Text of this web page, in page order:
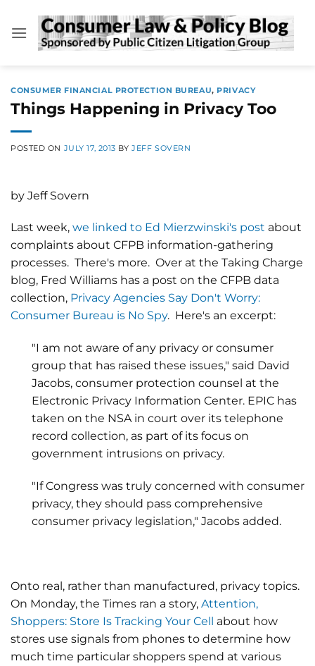
content
CONSUMER FINANCIAL PROTECTION BUREAU, PRIVACY
Things Happening in Privacy Too
POSTED ON JULY 17, 2013 BYJEFF SOVERN
by Jeff Sovern
Last week, we linked to Ed Mierzwinski's post about
complaints about CFPB information-gathering
processes. There's more. Over at the Taking Charge
blog, Fred Williams has a post on the CFPB data
collection, Privacy Agencies Say Don't Worry:
Consumer Bureau is No Spy. Here's an excerpt:
"I am not aware of any privacy or consumer
group that has raised these issues," said David
Jacobs, consumer protection counsel at the
Electronic Privacy Information Center. EPIC has
taken on the NSA in court over its telephone
record collection, as part of its focus on
government intrusions on privacy.
"If Congress was truly concerned with consumer
privacy, they should pass comprehensive
consumer privacy legislation," Jacobs added.
Onto real, rather than manufactured, privacy topics.
On Monday, the Times ran a story, Attention,
Shoppers: Store Is Tracking Your Cell about how
stores use signals from phones to determine how
much time particular shoppers spend at various